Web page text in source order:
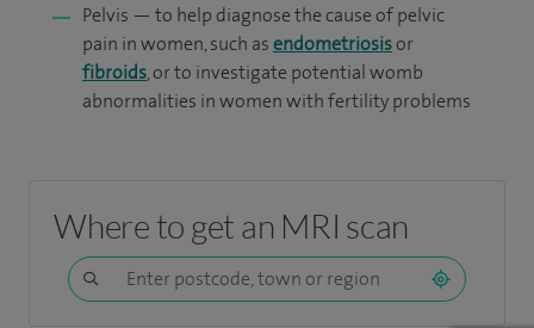
Pelvis — to help diagnose the cause of pelvic
pain in women, such asendometriosisor
fibroids, or to investigate potential womb
abnormalities in women with fertility problems
Where to get an MRI scan